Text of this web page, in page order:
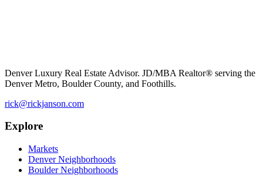
Denver Luxury Real Estate Advisor. JD/MBA Realtor® serving the
Denver Metro, Boulder County, and Foothills.
rick@rickjanson.com
Explore
Markets
Denver Neighborhoods
Boulder Neighborhoods